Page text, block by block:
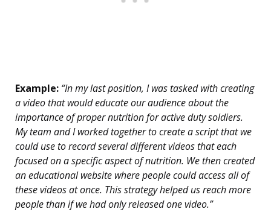
Example: “In my last position, I was tasked with creating
a video that would educate our audience about the
importance of proper nutrition for active duty soldiers.
My team and I worked together to create a script that we
could use to record several different videos that each
focused on a specific aspect of nutrition. We then created
an educational website where people could access all of
these videos at once. This strategy helped us reach more
people than if we had only released one video.”